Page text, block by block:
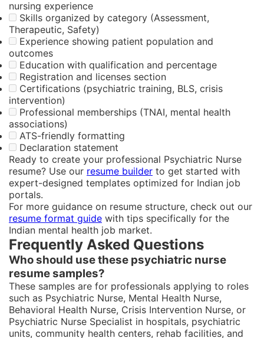
nursing experience
Skills organized by category (Assessment,
Therapeutic, Safety)
Experience showing patient population and
outcomes
Education with qualification and percentage
Registration and licenses section
Certifications (psychiatric training, BLS, crisis
intervention)
Professional memberships (TNAI, mental health
associations)
ATS-friendly formatting
Declaration statement
Ready to create your professional Psychiatric Nurse
resume? Use our resume builder to get started with
expert-designed templates optimized for Indian job
portals.
For more guidance on resume structure, check out our
resume format guide with tips specifically for the
Indian mental health job market.
Frequently Asked Questions
Who should use these psychiatric nurse
resume samples?
These samples are for professionals applying to roles
such as Psychiatric Nurse, Mental Health Nurse,
Behavioral Health Nurse, Crisis Intervention Nurse, or
Psychiatric Nurse Specialist in hospitals, psychiatric
units, community health centers, rehab facilities, and